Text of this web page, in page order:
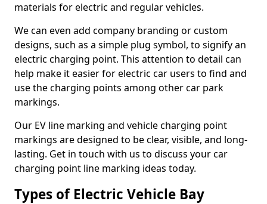
materials for electric and regular vehicles.
We can even add company branding or custom
designs, such as a simple plug symbol, to signify an
electric charging point. This attention to detail can
help make it easier for electric car users to find and
use the charging points among other car park
markings.
Our EV line marking and vehicle charging point
markings are designed to be clear, visible, and long-
lasting. Get in touch with us to discuss your car
charging point line marking ideas today.
Types of Electric Vehicle Bay